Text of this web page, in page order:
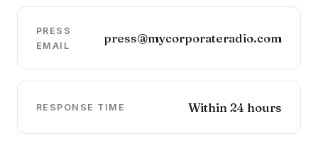
PRESS
EMAIL
press@mycorporateradio.com
RESPONSE TIME Within 24 hours